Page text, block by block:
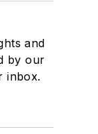
and
by our
inbox.